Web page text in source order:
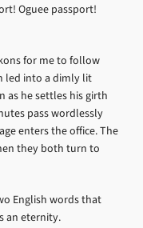
Oguee passport!
for me to follow
led into a dimly lit
as he settles his girth
pass wordlessly
enters the office. The
they both turn to
English words that
an eternity.